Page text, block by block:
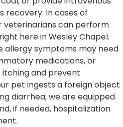
recovery. In cases of
veterinarians can perform
right here in Wesley Chapel.
allergy symptoms may need
medications, or
and prevent
pet ingests a foreign object
diarrhea, we are equipped
if needed, hospitalization